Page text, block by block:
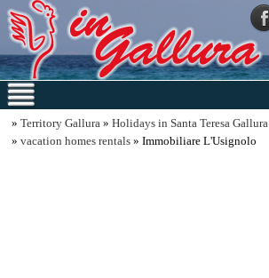
» Territory Gallura » Holidays in Santa Teresa Gallura
» vacation homes rentals » Immobiliare L'Usignolo